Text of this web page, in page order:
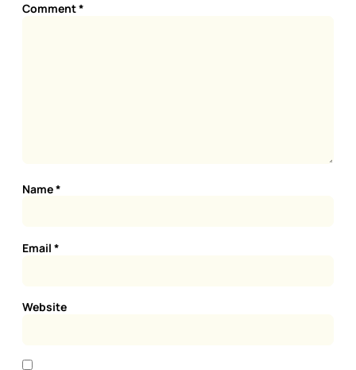
Comment*
Name*
Email *
Website